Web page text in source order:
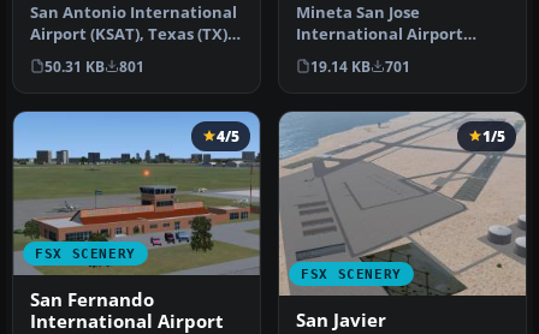
San Antonio International
Airport (KSAT), Texas (TX).
This airport was design…
50.31 KB 801
Mineta San Jose
International Airport
(KSJC), California (CA).
Updates the de…
19.14 KB 701
FSX SCENERY
4/5
San Fernando
International Airport
FSX SCENERY
1/5
San Javier